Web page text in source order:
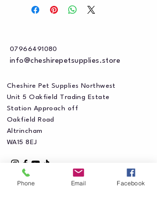
07966491080
info@cheshirepetsupplies.store
Cheshire Pet Supplies Northwest
Unit 5 Oakfield Trading Estate
Station Approach off
Oakfield Road
Altrincham
WA15 8EJ
Phone Email Facebook